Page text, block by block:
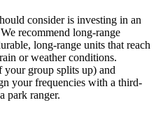
consider is investing in an
recommend long-range
long-range units that reach
or weather conditions.
your group splits up) and
your frequencies with a third-
park ranger.